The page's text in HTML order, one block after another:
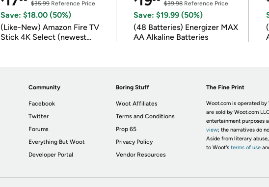
$35.99Reference Price
Save: $18.00 (50%)
(Like-New) Amazon Fire TV
Stick 4K Select (newest
$39.98Reference Price
Save: $19.99 (50%)
(48 Batteries) Energizer MAX
AA Alkaline Batteries
Community
Facebook
Twitter
Forums
Everything But Woot
Developer Portal
Boring Stuff
Woot Affiliates
Terms and Conditions
Prop 65
Privacy Policy
Vendor Resources
The Fine Print
Woot.com is operated by
are sold by Woot.com
entertainment purposes
view; the narratives do
Aside from literary
to Woot's terms of use